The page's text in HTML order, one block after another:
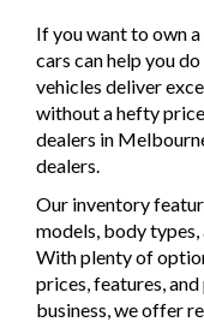
Don't miss your
CC. With only
maintained coupe is
website to schedule
Why buy from us
- Top Dollar for your
- Warranty Provided
Warranties available
- We are a premium
showroom
If you want to own
cars can help you
vehicles deliver
without a hefty
dealers in
dealers.
Our inventory
models, body types,
With plenty of
prices, features,
business, we offer